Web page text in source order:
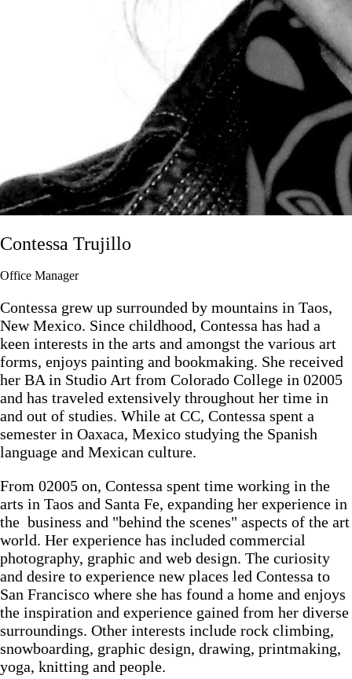
Contessa Trujillo
Office Manager
Contessa grew up surrounded by mountains in Taos,
New Mexico. Since childhood, Contessa has had a
keen interests in the arts and amongst the various art
forms, enjoys painting and bookmaking. She received
her BA in Studio Art from Colorado College in 02005
and has traveled extensively throughout her time in
and out of studies. While at CC, Contessa spent a
semester in Oaxaca, Mexico studying the Spanish
language and Mexican culture.
From 02005 on, Contessa spent time working in the
arts in Taos and Santa Fe, expanding her experience in
the business and "behind the scenes" aspects of the art
world. Her experience has included commercial
photography, graphic and web design. The curiosity
and desire to experience new places led Contessa to
San Francisco where she has found a home and enjoys
the inspiration and experience gained from her diverse
surroundings. Other interests include rock climbing,
snowboarding, graphic design, drawing, printmaking,
yoga, knitting and people.